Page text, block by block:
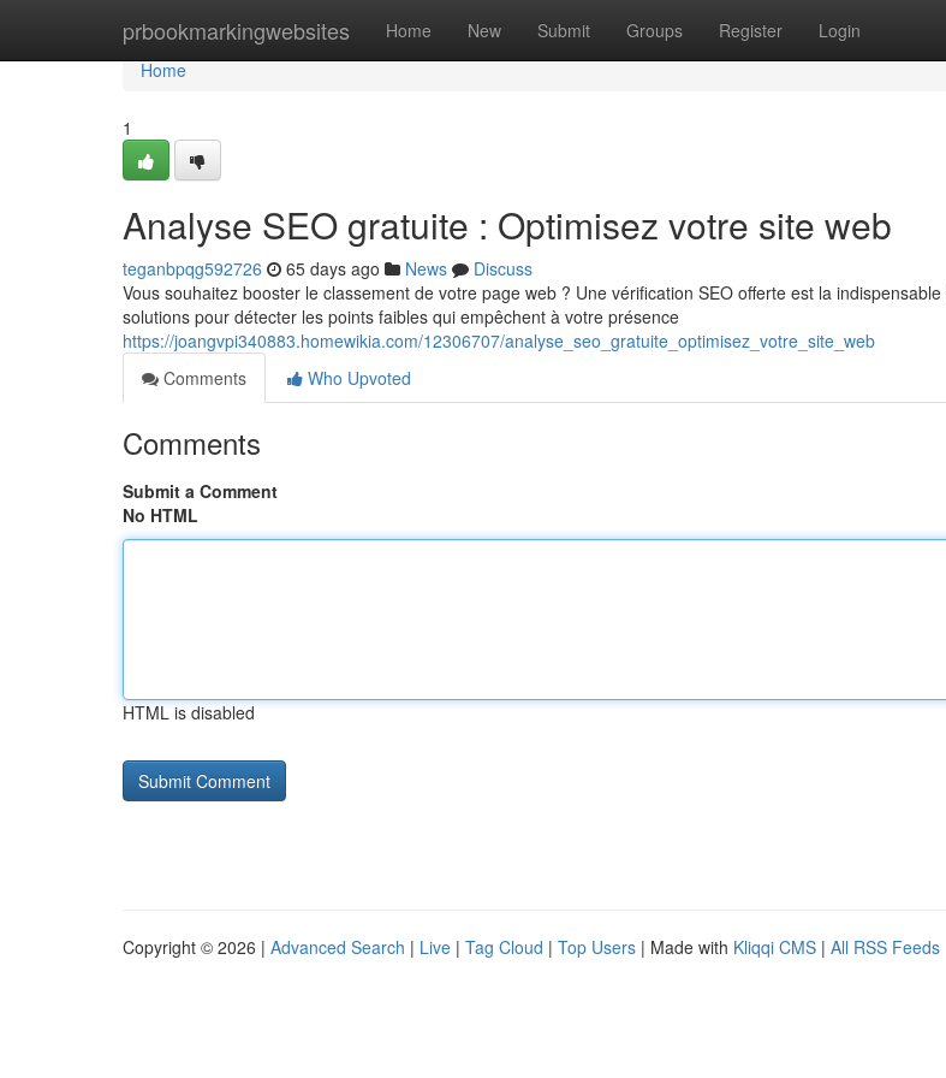
prbookmarkingwebsites Home New Submit Groups Register Login
Home
Home
1
Analyse SEO gratuite : Optimisez votre site web
teganbpqg592726 65 days ago News
Discuss
Vous souhaitez booster le classement de votre page web ? Une vérification SEO offerte est la
solutions pour détecter les points faibles qui empêchent à votre présence
https://joangvpi340883.homewikia.com/12306707/analyse_seo_gratuite_optimisez_votre_site_web
Comments
Who Upvoted
Comments
Submit a Comment
No HTML
HTML is disabled
Copyright © 2026 | Advanced Search | Live | Tag Cloud | Top Users | Made with Kliqqi CMS | All RSS Feeds